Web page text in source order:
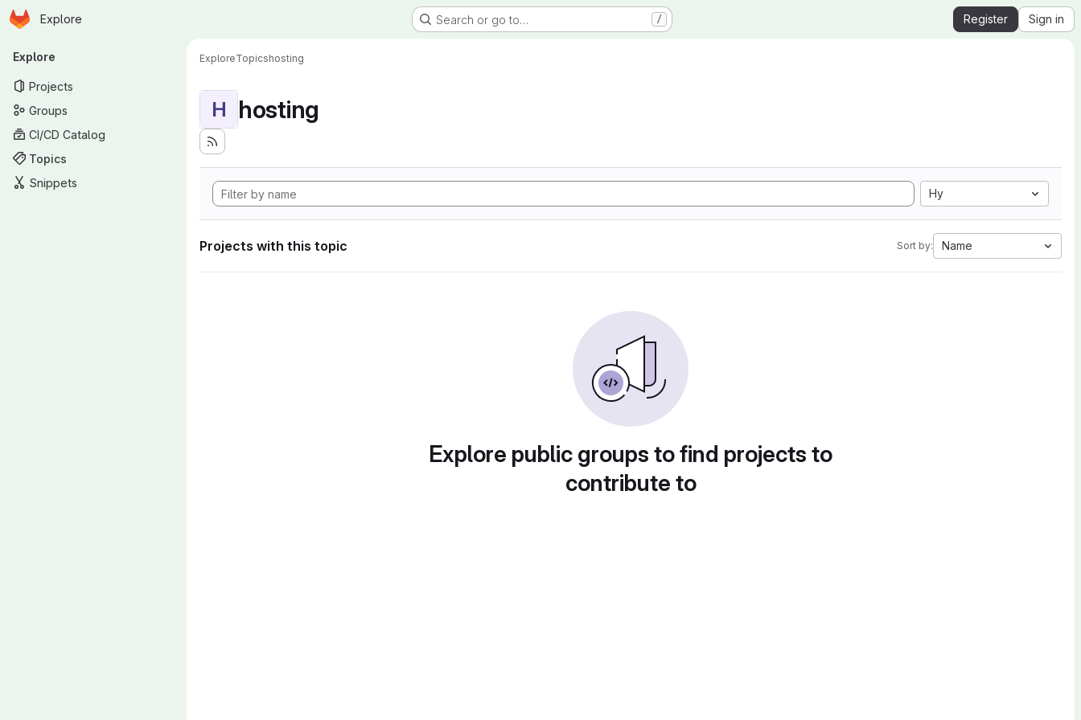
Skip to main content
Homepage
Explore Search or go to… / Register Sign in
Primary navigation
Explore
Projects
Groups
CI/CD Catalog
Topics
Snippets
ExploreTopicshosting
H hosting
Hy
Projects with this topic Sort by: Name
Explore public groups to find projects to
contribute to